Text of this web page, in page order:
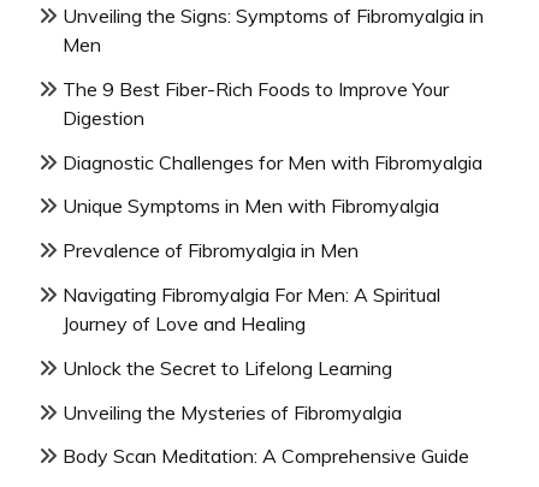
Unveiling the Signs: Symptoms of Fibromyalgia in
Men
The 9 Best Fiber-Rich Foods to Improve Your
Digestion
Diagnostic Challenges for Men with Fibromyalgia
Unique Symptoms in Men with Fibromyalgia
Prevalence of Fibromyalgia in Men
Navigating Fibromyalgia For Men: A Spiritual
Journey of Love and Healing
Unlock the Secret to Lifelong Learning
Unveiling the Mysteries of Fibromyalgia
Body Scan Meditation: A Comprehensive Guide